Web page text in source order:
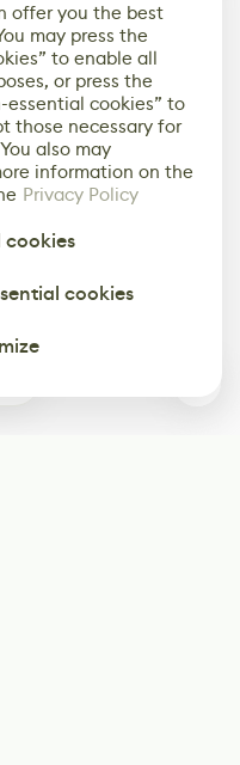
offer you the best
may press the
to enable all
or press the
essential cookies” to
those necessary for
also may
information on the
Privacy Policy
cookies